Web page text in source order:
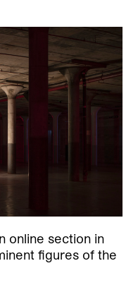
online section in
figures of the